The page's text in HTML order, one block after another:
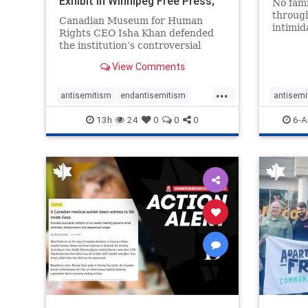
Avoids
Canadian Museum for Human
Rights CEO Isha Khan defended
the institution’s controversial
View Comments
...
antisemitism endantisemitism
endjewhatred endterrorism
genocide hatecrimes humanrights
IHRA lovenothate
stopantisemitism stophamas
stophate stopracism zionism
13h 24 0 0 0
No
Right
IHRA
stophate
6-